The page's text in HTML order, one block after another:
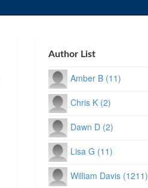
Author List
Amber B (11)
Chris K (2)
Dawn D (2)
Lisa G (11)
William Davis (1211)